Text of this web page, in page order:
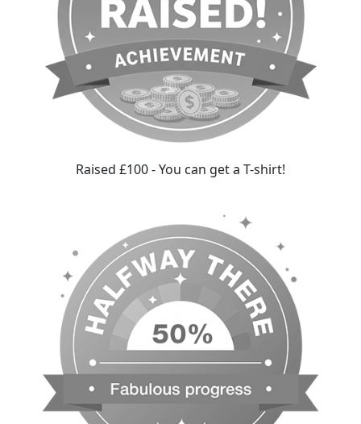
Raised £100 - You can get a T-shirt!